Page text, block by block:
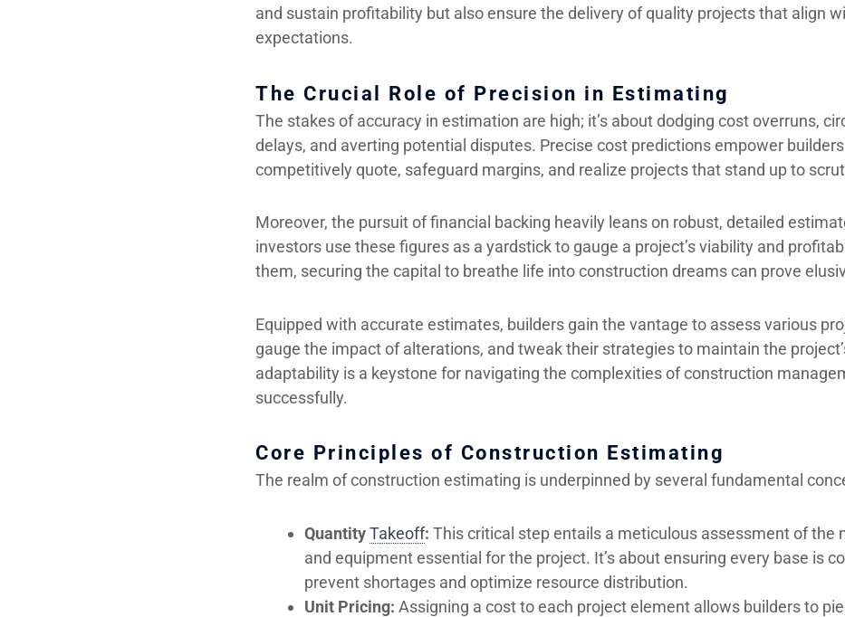
and sustain profitability but also ensure the delivery of quality projects that align
expectations.
The Crucial Role of Precision in Estimating
The stakes of accuracy in estimation are high; it’s about dodging cost overruns,
delays, and averting potential disputes. Precise cost predictions empower
competitively quote, safeguard margins, and realize projects that stand up to
Moreover, the pursuit of financial backing heavily leans on robust, detailed
investors use these figures as a yardstick to gauge a project’s viability and
them, securing the capital to breathe life into construction dreams can prove
Equipped with accurate estimates, builders gain the vantage to assess various
gauge the impact of alterations, and tweak their strategies to maintain the
adaptability is a keystone for navigating the complexities of construction
successfully.
Core Principles of Construction Estimating
The realm of construction estimating is underpinned by several fundamental
QuantityTakeoff: This critical step entails a meticulous assessment of the
and equipment essential for the project. It’s about ensuring every base is
prevent shortages and optimize resource distribution.
Unit Pricing: Assigning a cost to each project element allows builders to